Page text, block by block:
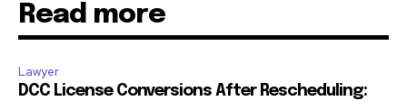
Read more
Lawyer
DCC License Conversions After Rescheduling: